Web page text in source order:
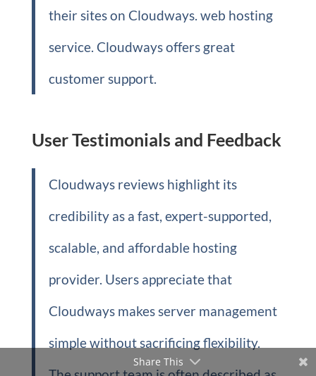
their sites on Cloudways. web hosting
service. Cloudways offers great
customer support.
User Testimonials and Feedback
Cloudways reviews highlight its
credibility as a fast, expert-supported,
scalable, and affordable hosting
provider. Users appreciate that
Cloudways makes server management
simple without sacrificing flexibility.
Share This